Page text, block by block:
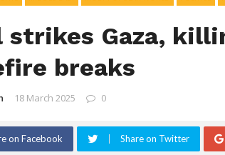
strikes Gaza,
breaks
18 March 2025 0
on Facebook Share on Twitter